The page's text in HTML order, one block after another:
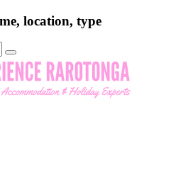
location, type